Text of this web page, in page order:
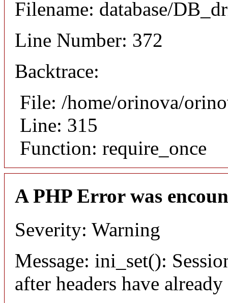
Filename: database/
Line Number: 372
Backtrace:
File: /home/orinova/
Line: 315
Function: require_once
A PHP Error was
Severity: Warning
Message: ini_set():
after headers have already